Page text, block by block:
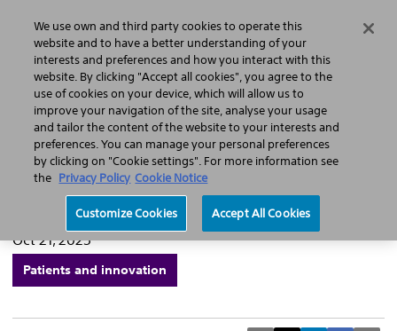
Search Menu
Home Featured Stories Press Releases
Marking 20 years of
innovation in liver cancer
treatment
Oct 21, 2025
Patients and innovation
We use own and third party cookies to operate this
website and to have a better understanding of your
interests and preferences and how you interact with this
website. By clicking "Accept all cookies", you agree to the
use of cookies on your device, which will allow us to
improve your navigation of the site, analyse your usage
and tailor the content of the website to your interests and
preferences. You can manage your personal preferences
by clicking on "Cookie settings". For more information see
the Privacy Policy Cookie Notice
Customize Cookies Accept All Cookies